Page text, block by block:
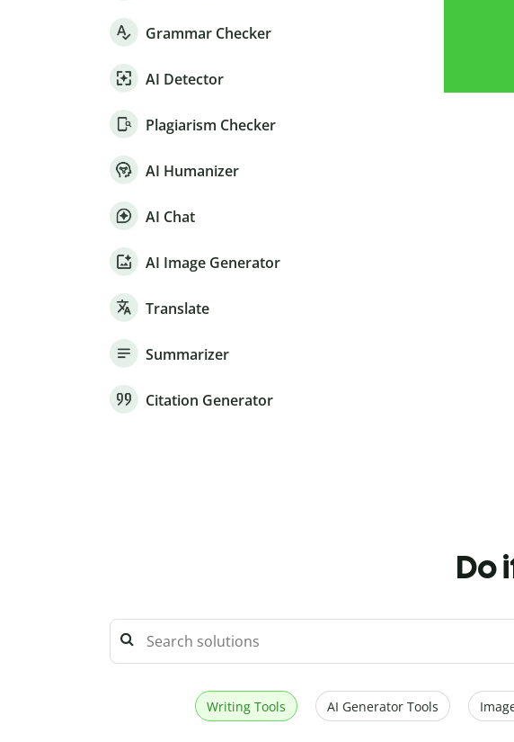
Grammar Checker
AI Detector
Plagiarism Checker
AI Humanizer
AI Chat
AI Image Generator
Translate
Summarizer
Citation Generator
Do
Writing Tools AI Generator Tools